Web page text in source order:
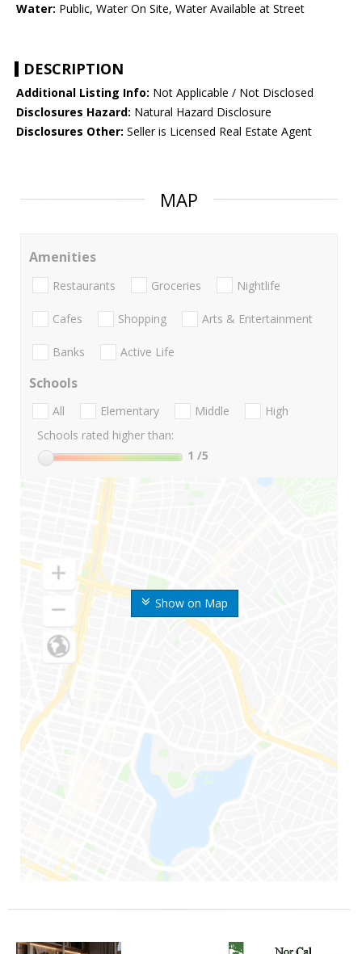
Water: Public, Water On Site, Water Available at Street
DESCRIPTION
Additional Listing Info: Not Applicable / Not Disclosed
Disclosures Hazard: Natural Hazard Disclosure
Disclosures Other: Seller is Licensed Real Estate Agent
MAP
Show on Map
Amenities
Restaurants Groceries Nightlife
Cafes Shopping Arts & Entertainment
Banks Active Life
Schools
All Elementary Middle
High
Schools rated higher than:
1 /5